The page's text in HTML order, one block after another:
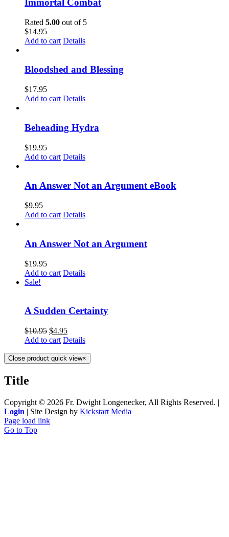
Immortal Combat
Rated 5.00 out of 5
$14.95
Add to cart Details
Bloodshed and Blessing
$17.95
Add to cart Details
Beheading Hydra
$19.95
Add to cart Details
An Answer Not an Argument eBook
$9.95
Add to cart Details
An Answer Not an Argument
$19.95
Add to cart Details
Sale!
A Sudden Certainty
$10.95 $4.95
Add to cart Details
Close product quick view×
Title
Copyright © 2026 Fr. Dwight Longenecker, All Rights Reserved. |
Login | Site Design by Kickstart Media
Page load link
Go to Top